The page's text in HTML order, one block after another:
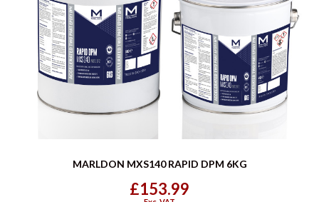
MARLDON MXS140 RAPID DPM 6KG
£153.99